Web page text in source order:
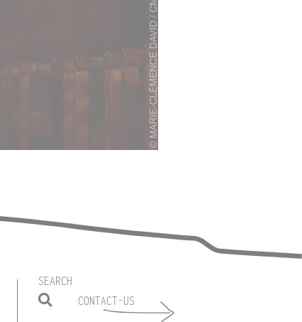
SEARCH
CONTACT-US